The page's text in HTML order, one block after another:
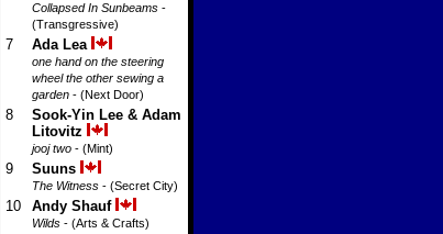
Collapsed In Sunbeams -
(Transgressive)
7 Ada Lea
one hand on the steering
wheel the other sewing a
garden - (Next Door)
8
Sook-Yin Lee & Adam
Litovitz
jooj two - (Mint)
9 Suuns
The Witness - (Secret City)
10 Andy Shauf
Wilds - (Arts & Crafts)